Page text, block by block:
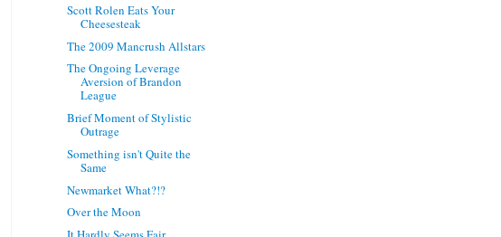
Scott Rolen Eats Your
Cheesesteak
The 2009 Mancrush Allstars
The Ongoing Leverage
Aversion of Brandon
League
Brief Moment of Stylistic
Outrage
Something isn't Quite the
Same
Newmarket What?!?
Over the Moon